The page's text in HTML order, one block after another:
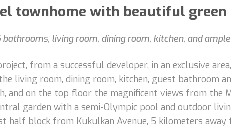
townhome with beautiful green
living room, dining room, kitchen, and
from a successful developer, in an exclusive
living room, dining room, kitchen, guest bathroom
and on the top floor the magnificent views from the
garden with a semi-Olympic pool and outdoor
half block from Kukulkan Avenue, 5 kilometers away